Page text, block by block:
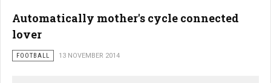
Automatically mother's cycle connected
lover
FOOTBALL 13 NOVEMBER 2014